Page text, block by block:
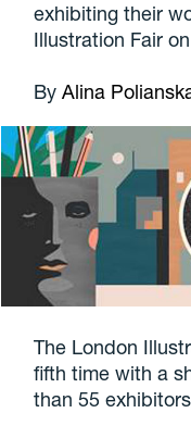
exhibiting their
Illustration Fair
ByAlina
The London
fifth time with a
than 55